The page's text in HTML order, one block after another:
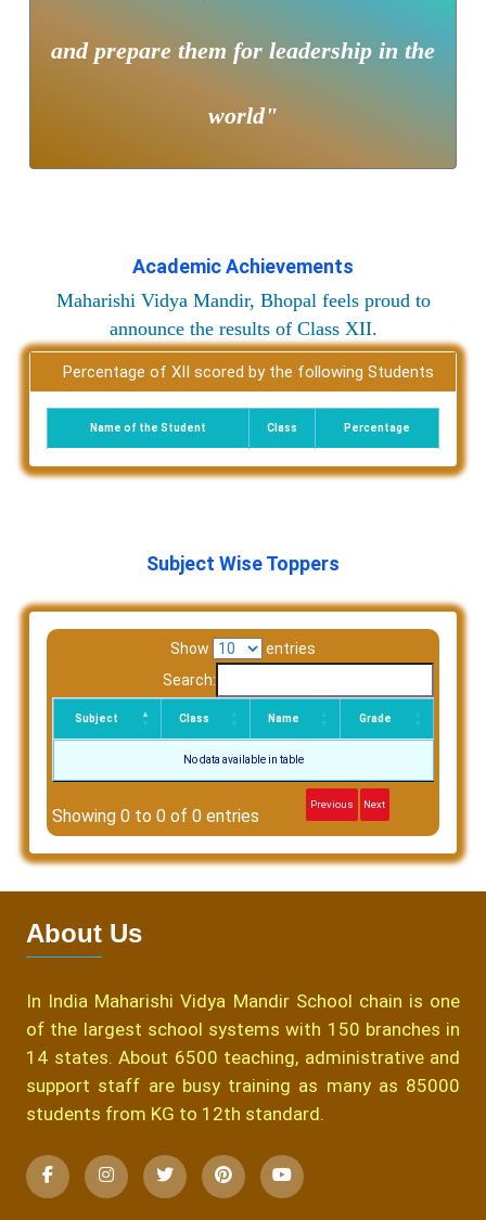
and prepare them for leadership in the
world"
Academic Achievements
Maharishi Vidya Mandir, Bhopal feels proud to
announce the results of Class XII.
Percentage of XII scored by the following Students
Name of the Student Class Percentage
Subject Wise Toppers
Show
entries
Search:
Subject Class Name Grade
No data available in table
Showing 0 to 0 of 0 entries
Previous Next
About Us
In India Maharishi Vidya Mandir School chain is one
of the largest school systems with 150 branches in
14 states. About 6500 teaching, administrative and
support staff are busy training as many as 85000
students from KG to 12th standard.